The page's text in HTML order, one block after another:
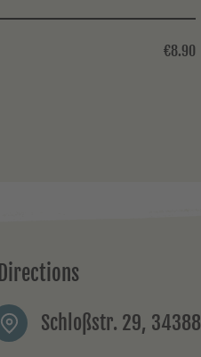
€8.90
Directions
Schloßstr. 29,